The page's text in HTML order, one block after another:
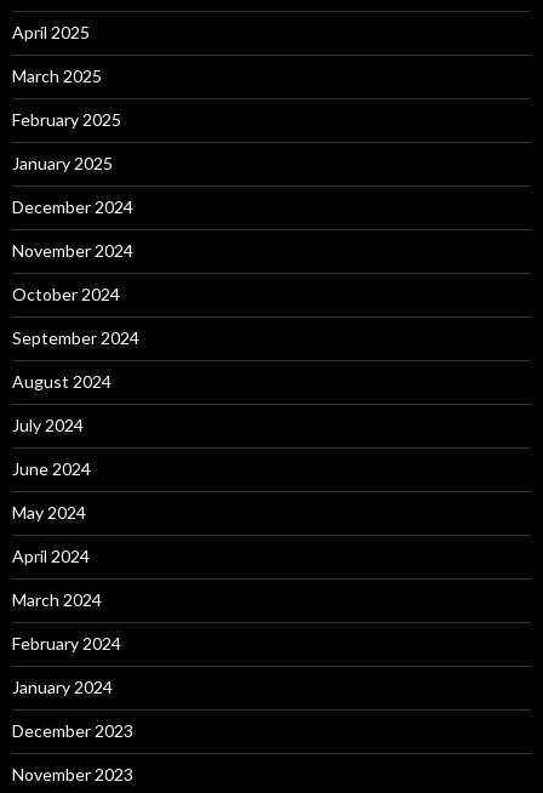
April 2025
March 2025
February 2025
January 2025
December 2024
November 2024
October 2024
September 2024
August 2024
July 2024
June 2024
May 2024
April 2024
March 2024
February 2024
January 2024
December 2023
November 2023